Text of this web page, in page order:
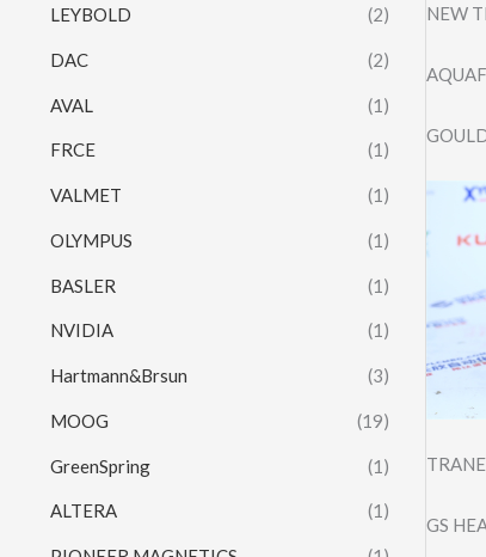
LEYBOLD (2)
DAC (2)
AVAL (1)
FRCE (1)
VALMET (1)
OLYMPUS (1)
BASLER (1)
NVIDIA (1)
Hartmann&Brsun (3)
MOOG (19)
GreenSpring (1)
ALTERA (1)
NEW
GS